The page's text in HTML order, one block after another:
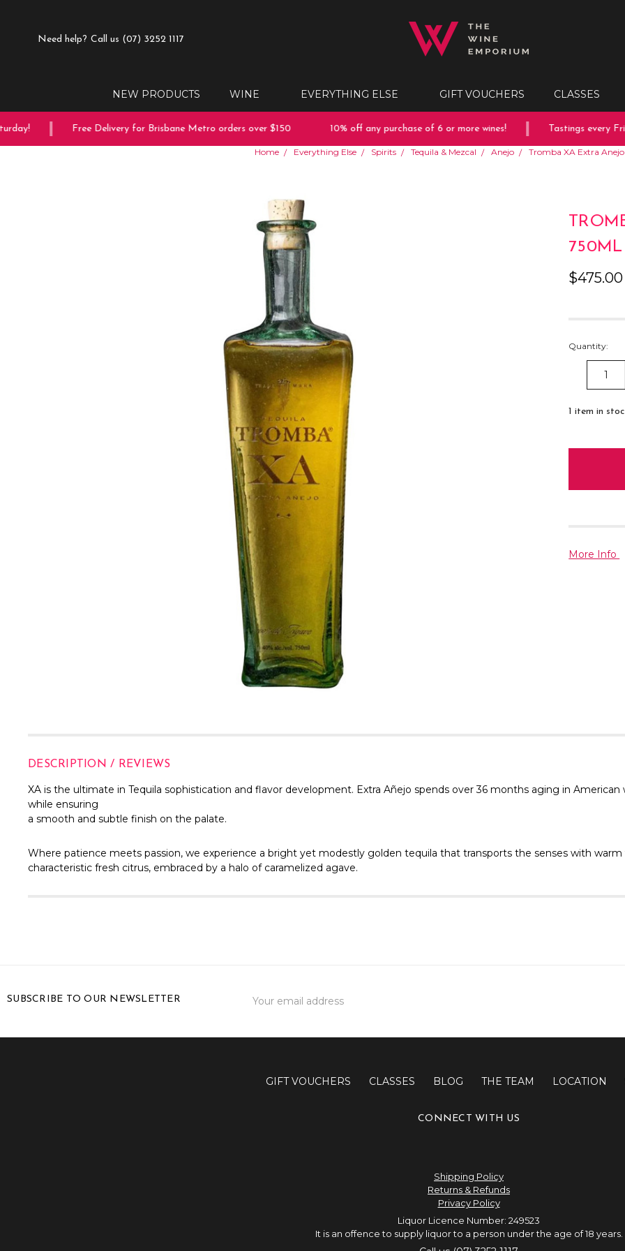
Need help? Call us (07) 3252 1117
NEW PRODUCTS WINE EVERYTHING ELSE GIFT VOUCHERS CLASSES
Free Delivery for Brisbane Metro orders over $150 10% off any purchase of 6 or more wines! Tastings every
Home Everything Else Spirits Tequila & Mezcal Anejo Tromba XA Extra
750ML
$475.00
Quantity:
DECREASE
QUANTITY:
1 item in
More Info
DESCRIPTION / REVIEWS
XA is the ultimate in Tequila sophistication and flavor development. Extra Añejo spends over 36 months aging in
while ensuring
a smooth and subtle finish on the palate.
Where patience meets passion, we experience a bright yet modestly golden tequila that transports the senses with warm
characteristic fresh citrus, embraced by a halo of caramelized agave.
SUBSCRIBE TO OUR NEWSLETTER
Address
GIFT VOUCHERS CLASSES BLOG THE TEAM LOCATION
CONNECT WITH US
Shipping Policy
Returns & Refunds
Privacy Policy
Liquor Licence Number: 249523
It is an offence to supply liquor to a person under the age of 18 years.